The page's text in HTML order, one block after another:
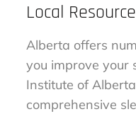
Local
Alberta offers
you improve your
Institute of
comprehensive